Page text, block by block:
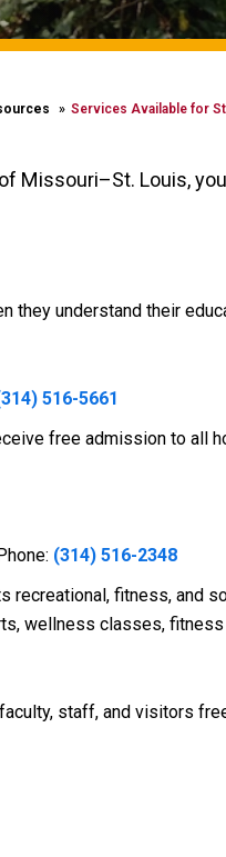
Services Available for
Missouri–St. Louis,
they understand their
516-5661
free admission to all
(314) 516-2348
recreational, fitness, and
wellness classes,
staff, and visitors